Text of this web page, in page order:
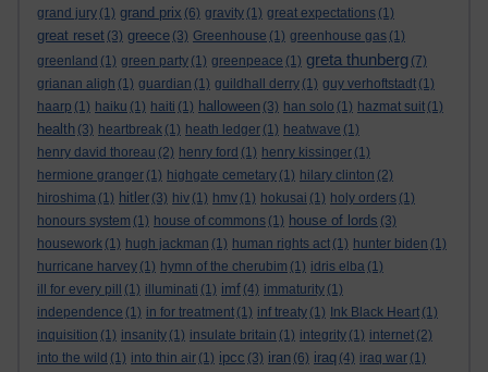
grand jury (1) grand prix (6) gravity (1) great expectations (1)
great reset (3) greece (3) Greenhouse (1) greenhouse gas (1)
greenland (1) green party (1) greenpeace (1) greta thunberg (7)
grianan aligh (1) guardian (1) guildhall derry (1) guy verhoftstadt (1)
haarp (1) haiku (1) haiti (1) halloween (3) han solo (1) hazmat suit (1)
health (3) heartbreak (1) heath ledger (1) heatwave (1)
henry david thoreau (2) henry ford (1) henry kissinger (1)
hermione granger (1) highgate cemetary (1) hilary clinton (2)
hiroshima (1) hitler (3) hiv (1) hmv (1) hokusai (1) holy orders (1)
honours system (1) house of commons (1) house of lords (3)
housework (1) hugh jackman (1) human rights act (1) hunter biden (1)
hurricane harvey (1) hymn of the cherubim (1) idris elba (1)
ill for every pill
(1) illuminati (1) imf (4) immaturity (1)
independence (1) in for treatment (1) inf treaty (1) Ink Black Heart (1)
inquisition (1) insanity (1) insulate britain (1) integrity (1) internet (2)
into the wild (1) into thin air (1) ipcc (3) iran (6) iraq (4) iraq war (1)